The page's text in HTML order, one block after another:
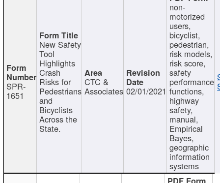
SPR-
1651
New Safety
Tool
Highlights
Crash
Risks for
Pedestrians
and
Bicyclists
Across the
State.
CTC &
Associates 02/01/2021
non-
motorized
users,
bicyclist,
pedestrian,
risk models,
risk score,
safety
performance
functions,
highway
safety,
manual,
Empirical
Bayes,
geographic
information
systems